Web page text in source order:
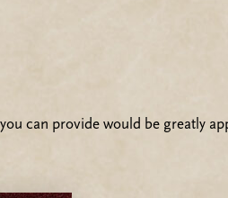
can provide would be greatly